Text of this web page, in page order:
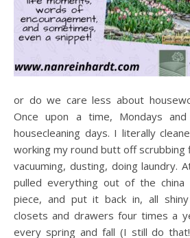
or do we care less about
Once upon a time, Mondays
housecleaning days. I literally
working my round butt off scrubbing
vacuuming, dusting, doing laundry.
pulled everything out of the china
piece, and put it back in, all
closets and drawers four times a
every spring and fall (I still do